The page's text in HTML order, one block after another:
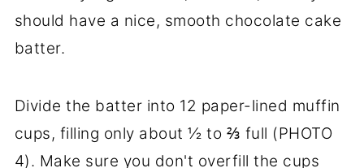
should have a nice, smooth chocolate cake
batter.
Divide the batter into 12 paper-lined muffin
cups, filling only about ½ to ⅔ full (PHOTO
4). Make sure you don't overfill the cups